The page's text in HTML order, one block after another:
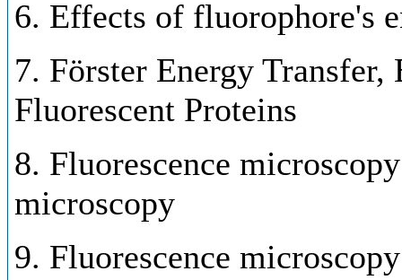
6. Effects of fluorophore's
7. Förster Energy Transfer,
Fluorescent Proteins
8. Fluorescence
microscopy
9. Fluorescence